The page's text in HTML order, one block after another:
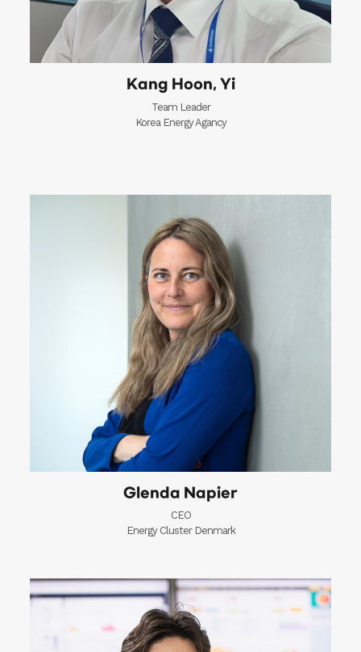
Kang Hoon, Yi
Team Leader
Korea Energy Agancy
Glenda Napier
CEO
Energy Cluster Denmark